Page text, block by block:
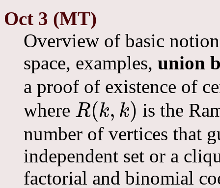
Oct 3 (MT)
Overview of basic
space, examples, union
a proof of existence of
where R(k, k)
R( k,k )
is the
number of vertices that
independent set or a
factorial and binomial